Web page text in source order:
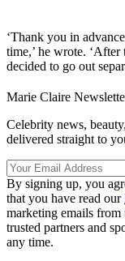
‘Thank you in
time,’ he wrote.
decided to go out
Marie Claire
Celebrity news,
delivered straight to
By signing up, you
that you have read our
marketing emails
trusted partners and
any time.